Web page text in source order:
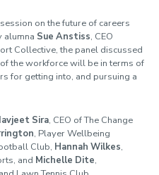
on the future of careers
alumna Sue Anstiss, CEO
Collective, the panel discussed
the workforce will be in terms of
for getting into, and pursuing a
Sira, CEO of The Change
, Player Wellbeing
Club, Hannah Wilkes,
and Michelle Dite,